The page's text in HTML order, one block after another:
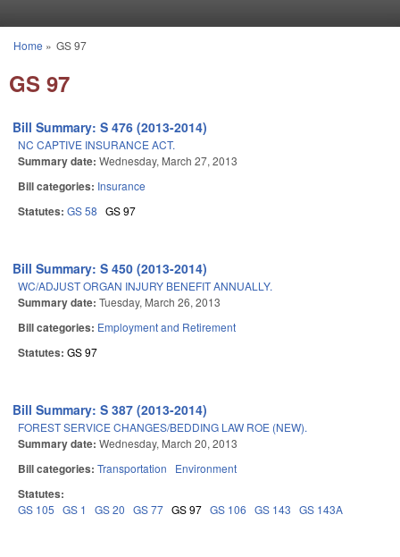
You are here
Home » GS 97
GS 97
Bill Summary: S 476 (2013-2014)
NC CAPTIVE INSURANCE ACT.
Summary date: Wednesday, March 27, 2013
Bill categories: Insurance
Statutes: GS 58 GS 97
Bill Summary: S 450 (2013-2014)
WC/ADJUST ORGAN INJURY BENEFIT ANNUALLY.
Summary date: Tuesday, March 26, 2013
Bill categories: Employment and Retirement
Statutes: GS 97
Bill Summary: S 387 (2013-2014)
FOREST SERVICE CHANGES/BEDDING LAW ROE (NEW).
Summary date: Wednesday, March 20, 2013
Bill categories: Transportation Environment
Statutes:
GS 105 GS 1 GS 20 GS 77 GS 97 GS 106 GS 143 GS 143A